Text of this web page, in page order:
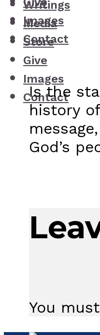
Images
Contact
Writings
Media
Store
Give
Images
Contact
Is the
history
God’s
You